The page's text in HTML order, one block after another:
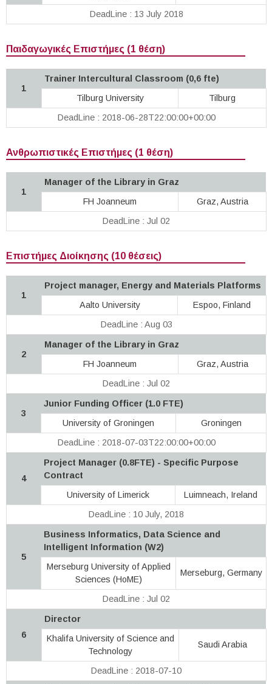
DeadLine : 13 July 2018
Παιδαγωγικές Επιστήμες (1 θέση)
1
Trainer Intercultural Classroom (0,6 fte)
Tilburg University
Tilburg
DeadLine : 2018-06-28T22:00:00+00:00
Ανθρωπιστικές Επιστήμες (1 θέση)
1
Manager of the Library in Graz
FH Joanneum
Graz, Austria
DeadLine : Jul 02
Επιστήμες Διοίκησης (10 θέσεις)
1
Project manager, Energy and Materials Platforms
Aalto University
Espoo, Finland
DeadLine : Aug 03
2
Manager of the Library in Graz
FH Joanneum
Graz, Austria
DeadLine : Jul 02
3
Junior Funding Officer (1.0 FTE)
University of Groningen
Groningen
DeadLine : 2018-07-03T22:00:00+00:00
4
Project Manager (0.8FTE) - Specific Purpose
Contract
University of Limerick
Luimneach, Ireland
DeadLine : 10 July, 2018
5
Business Informatics, Data Science and
Intelligent Information (W2)
Merseburg University of Applied
Sciences (HoME)
Merseburg, Germany
DeadLine : Jul 02
6
Director
Khalifa University of Science and
Technology
Saudi Arabia
DeadLine : 2018-07-10